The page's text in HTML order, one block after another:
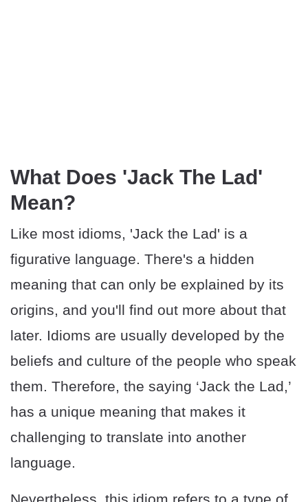
What Does 'Jack The Lad'
Mean?
Like most idioms, 'Jack the Lad' is a
figurative language. There's a hidden
meaning that can only be explained by its
origins, and you'll find out more about that
later. Idioms are usually developed by the
beliefs and culture of the people who speak
them. Therefore, the saying ‘Jack the Lad,’
has a unique meaning that makes it
challenging to translate into another
language.